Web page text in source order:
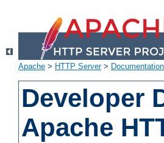
Apache > HTTP Server> Documentation
Developer
Apache